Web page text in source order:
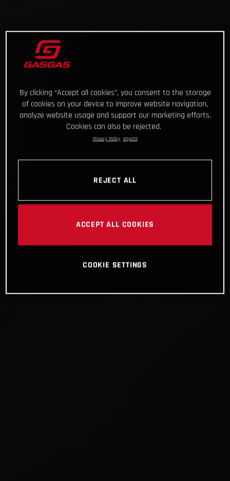
By clicking “Accept all cookies”, you consent to the storage
of cookies on your device to improve website navigation,
analyze website usage and support our marketing efforts.
Cookies can also be rejected.
Privacy Policy Imprint
REJECT ALL
ACCEPT ALL COOKIES
COOKIE SETTINGS